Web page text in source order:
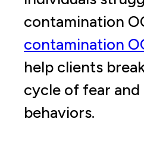
contamination
contamination
help clients
cycle of fear
behaviors.